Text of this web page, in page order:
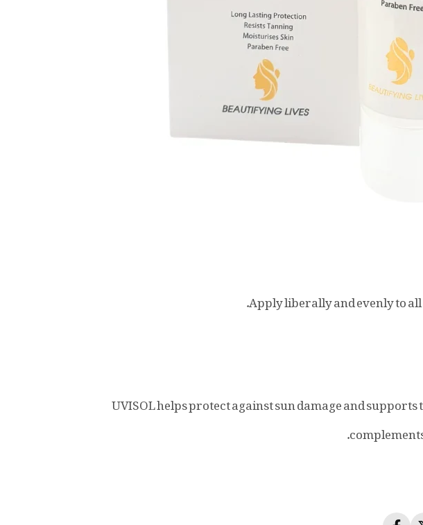
Apply liberally and evenly to
UVISOL helps protect against sun damage and